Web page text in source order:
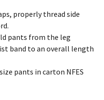
properly thread side
pants from the leg
band to an overall length
pants in carton NFES